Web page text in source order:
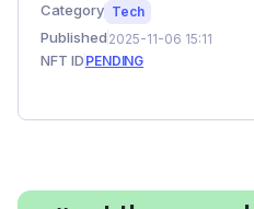
Category Tech
Published 2025-11-06 15:11
NFT ID PENDING